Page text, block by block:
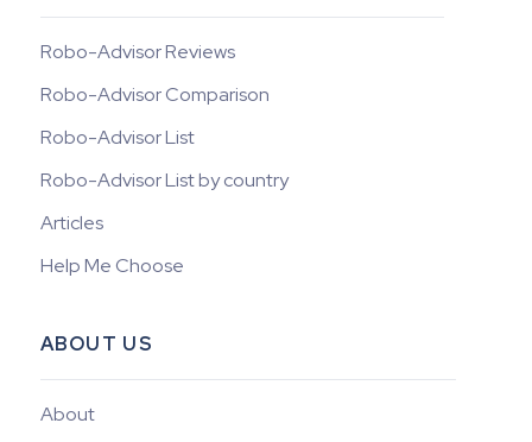
Robo-Advisor Reviews
Robo-Advisor Comparison
Robo-Advisor List
Robo-Advisor List by country
Articles
Help Me Choose
ABOUT US
About